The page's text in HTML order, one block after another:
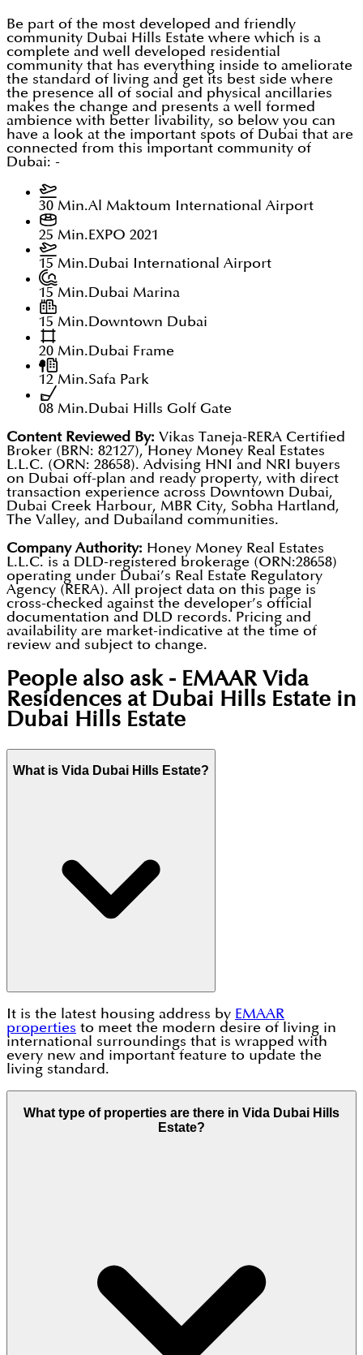
Be part of the most developed and friendly
community Dubai Hills Estate where which is a
complete and well developed residential
community that has everything inside to ameliorate
the standard of living and get its best side where
the presence all of social and physical ancillaries
makes the change and presents a well formed
ambience with better livability, so below you can
have a look at the important spots of Dubai that are
connected from this important community of
Dubai: -
30 Min.Al Maktoum International Airport
25 Min.EXPO 2021
15 Min.Dubai International Airport
15 Min.Dubai Marina
15 Min.Downtown Dubai
20 Min.Dubai Frame
12 Min.Safa Park
08 Min.Dubai Hills Golf Gate
Content Reviewed By: Vikas Taneja-RERA Certified
Broker (BRN: 82127), Honey Money Real Estates
L.L.C. (ORN: 28658). Advising HNI and NRI buyers
on Dubai off-plan and ready property, with direct
transaction experience across Downtown Dubai,
Dubai Creek Harbour, MBR City, Sobha Hartland,
The Valley, and Dubailand communities.
Company Authority: Honey Money Real Estates
L.L.C. is a DLD-registered brokerage (ORN:28658)
operating under Dubai’s Real Estate Regulatory
Agency (RERA). All project data on this page is
cross-checked against the developer’s official
documentation and DLD records. Pricing and
availability are market-indicative at the time of
review and subject to change.
People also ask - EMAAR Vida
Residences at Dubai Hills Estate in
Dubai Hills Estate
What is Vida Dubai Hills Estate?
It is the latest housing address by EMAAR
properties to meet the modern desire of living in
international surroundings that is wrapped with
every new and important feature to update the
living standard.
What type of properties are there in Vida Dubai Hills
Estate?